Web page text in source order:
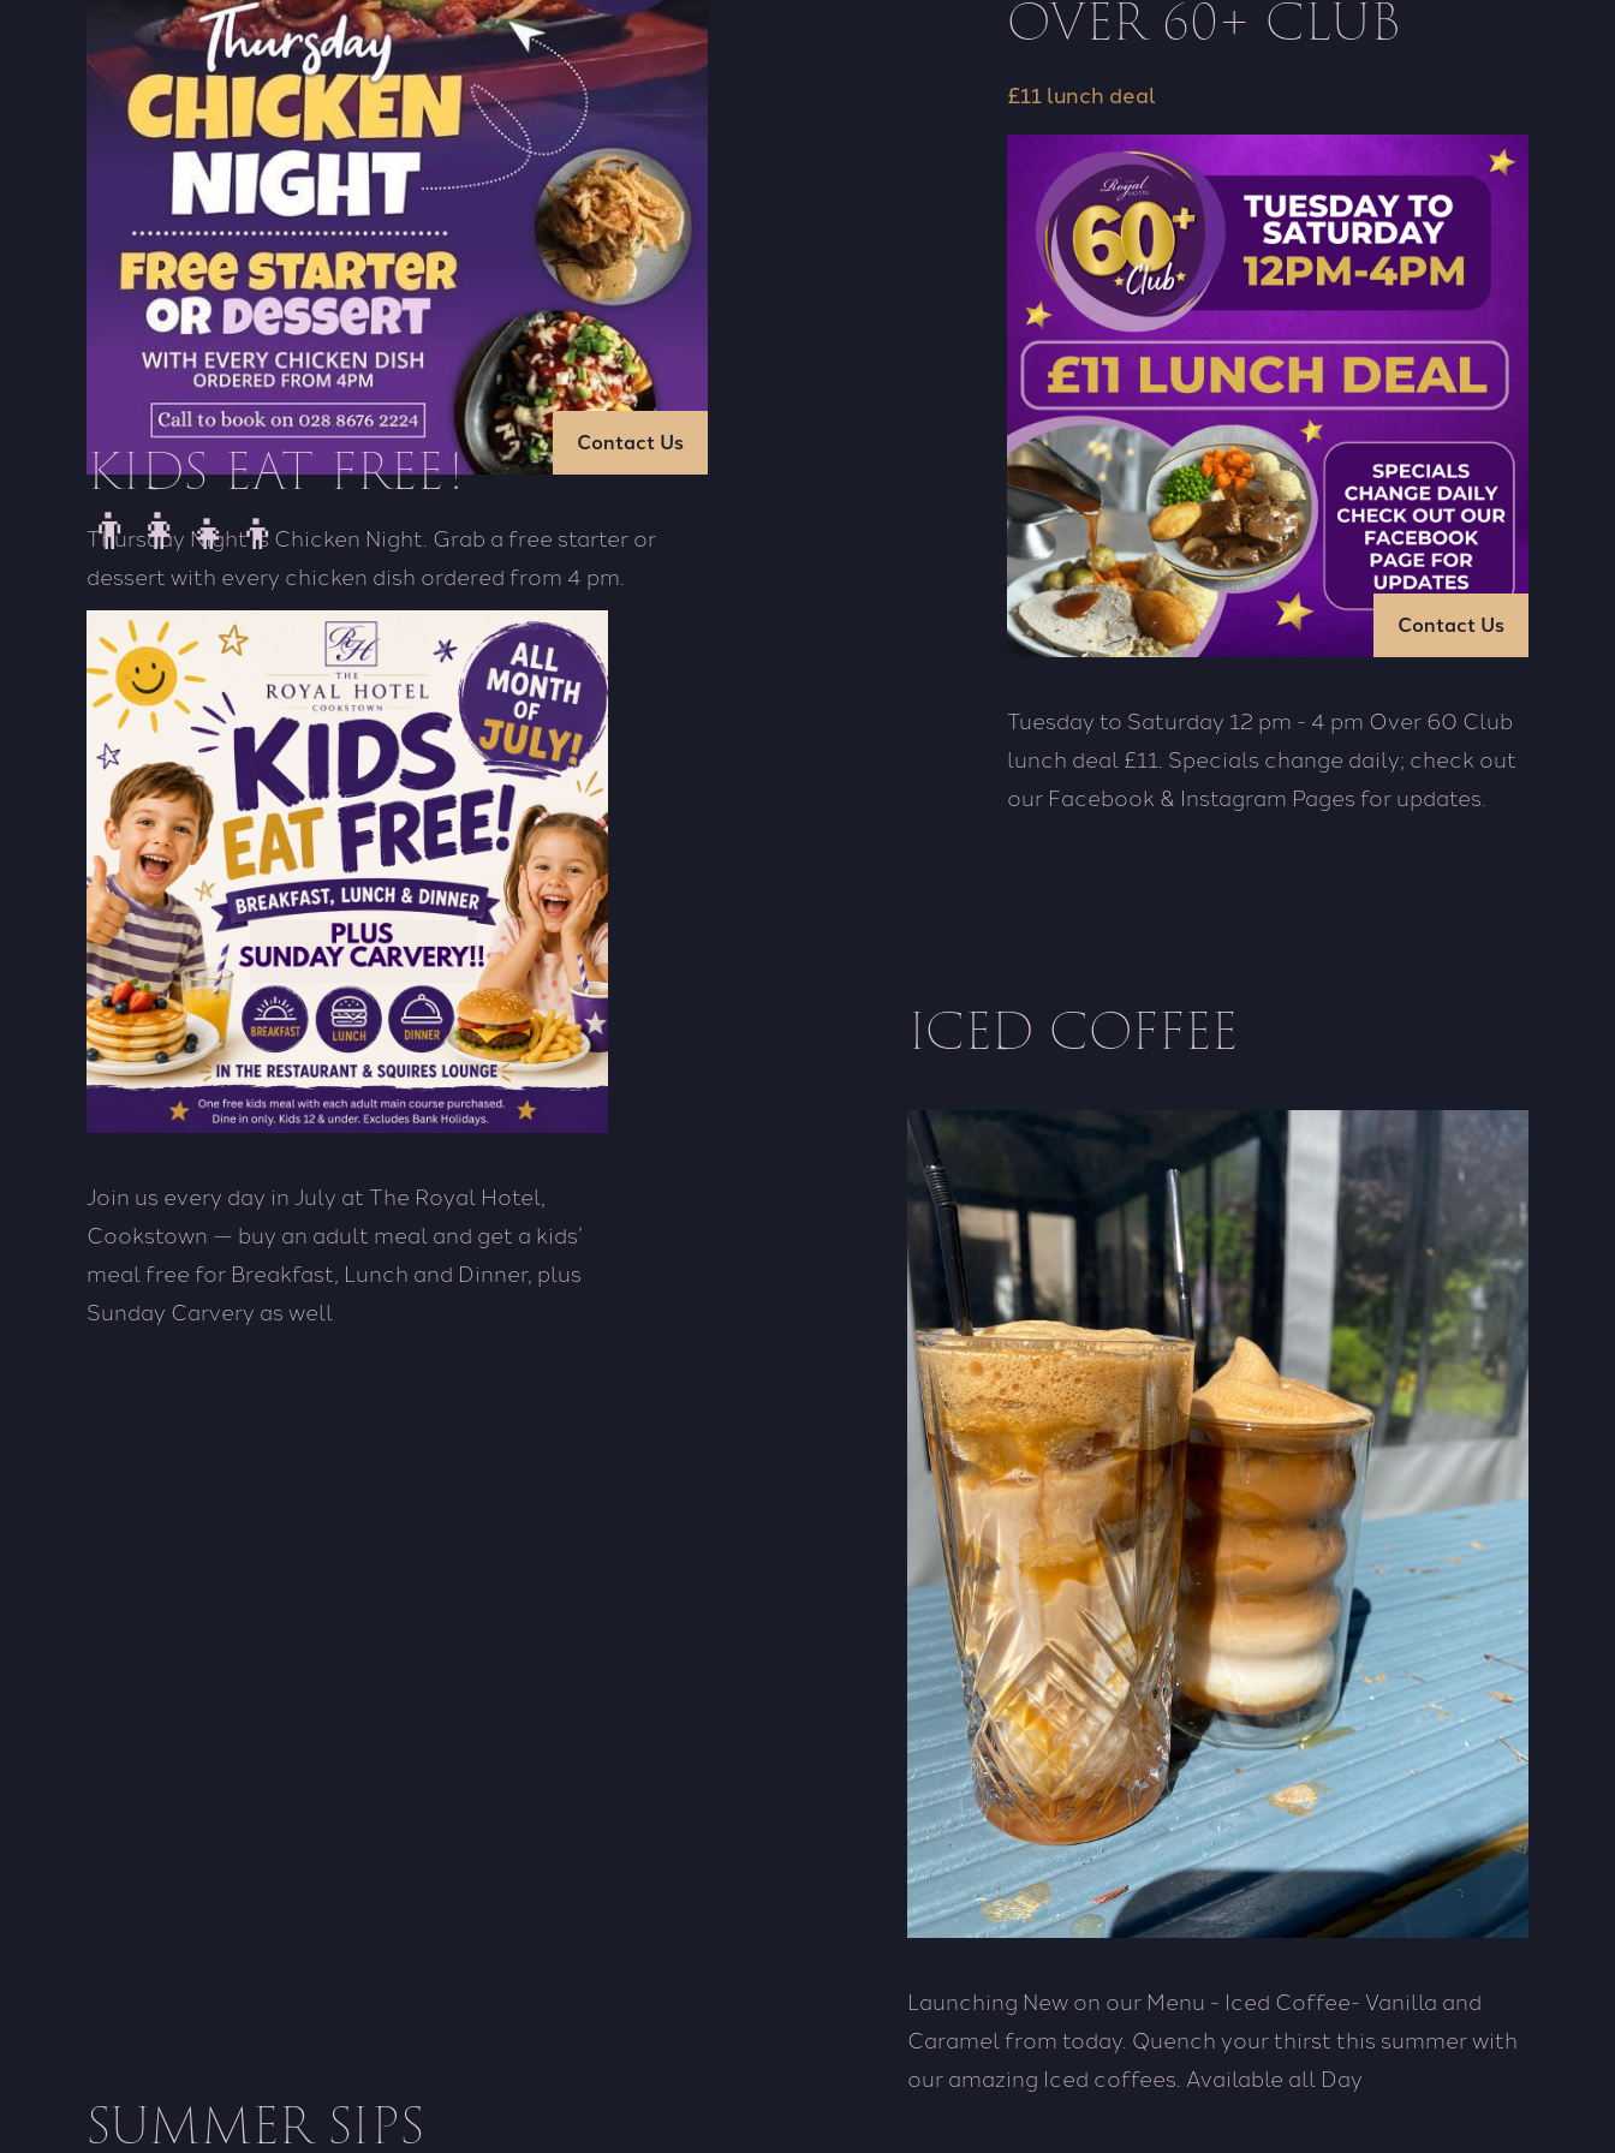
Contact Us
Thursday Night is Chicken Night. Grab a free starter or
dessert with every chicken dish ordered from 4 pm.
OVER 60+ CLUB
£11 lunch deal
Contact Us
Tuesday to Saturday 12 pm - 4 pm Over 60 Club
lunch deal £11. Specials change daily; check out
our Facebook & Instagram Pages for updates.
KIDS EAT FREE!
👨‍👩‍👧‍👦
Join us every day in July at The Royal Hotel,
Cookstown — buy an adult meal and get a kids’
meal free for Breakfast, Lunch and Dinner, plus
Sunday Carvery as well
ICED COFFEE
Launching New on our Menu - Iced Coffee- Vanilla and
Caramel from today. Quench your thirst this summer with
our amazing Iced coffees. Available all Day
SUMMER SIPS